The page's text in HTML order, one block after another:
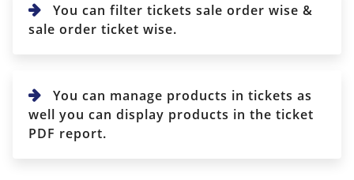
You can filter tickets sale order wise &
sale order ticket wise.
You can manage products in tickets as
well you can display products in the ticket
PDF report.